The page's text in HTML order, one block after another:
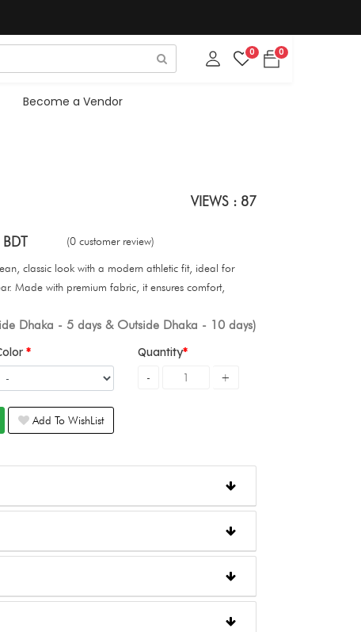
0 0
Become a Vendor
VIEWS : 87
(0 customer review)
classic look with a modern athletic fit, ideal for
Made with premium fabric, it ensures comfort,
Dhaka - 5 days & Outside Dhaka - 10 days)
Quantity
Add To WishList